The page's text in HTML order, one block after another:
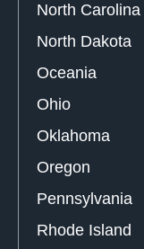
North Carolina
North Dakota
Oceania
Ohio
Oklahoma
Oregon
Pennsylvania
Rhode Island